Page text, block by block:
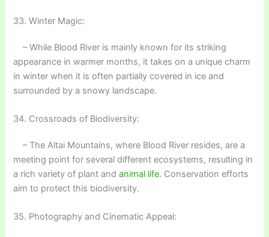
33. Winter Magic:
– While Blood River is mainly known for its striking
appearance in warmer months, it takes on a unique charm
in winter when it is often partially covered in ice and
surrounded by a snowy landscape.
34. Crossroads of Biodiversity:
– The Altai Mountains, where Blood River resides, are a
meeting point for several different ecosystems, resulting in
a rich variety of plant andanimal life. Conservation efforts
aim to protect this biodiversity.
35. Photography and Cinematic Appeal: